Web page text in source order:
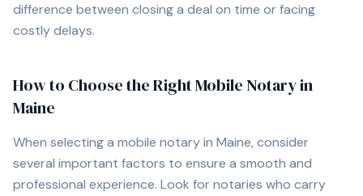
difference between closing a deal on time or facing
costly delays.
How to Choose the Right Mobile Notary in
Maine
When selecting a mobile notary in Maine, consider
several important factors to ensure a smooth and
professional experience. Look for notaries who carry